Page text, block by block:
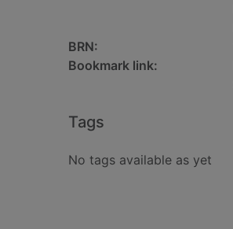
BRN:
Bookmark link:
Tags
No tags available as yet